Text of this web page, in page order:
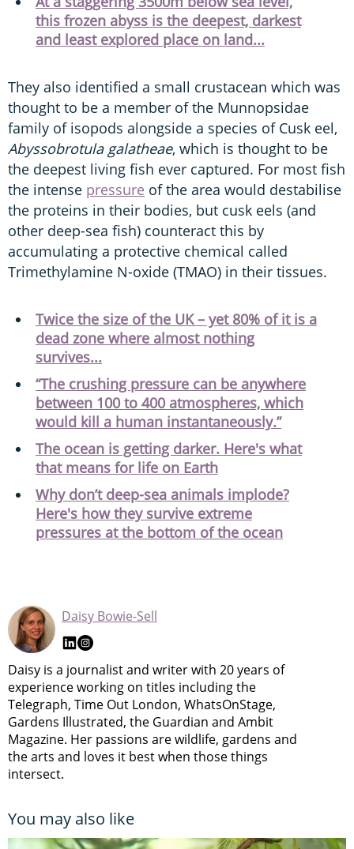
this frozen abyss is the deepest, darkest
and least explored place on land...
They also identified a small crustacean which was
thought to be a member of the Munnopsidae
family of isopods alongside a species of Cusk eel,
Abyssobrotula galatheae, which is thought to be
the deepest living fish ever captured. For most fish
the intense pressure of the area would destabilise
the proteins in their bodies, but cusk eels (and
other deep-sea fish) counteract this by
accumulating a protective chemical called
Trimethylamine N-oxide (TMAO) in their tissues.
Twice the size of the UK – yet 80% of it is a
dead zone where almost nothing
survives...
“The crushing pressure can be anywhere
between 100 to 400 atmospheres, which
would kill a human instantaneously.”
The ocean is getting darker. Here's what
that means for life on Earth
Why don’t deep-sea animals implode?
Here's how they survive extreme
pressures at the bottom of the ocean
Daisy Bowie-Sell
Daisy is a journalist and writer with 20 years of
experience working on titles including the
Telegraph, Time Out London, WhatsOnStage,
Gardens Illustrated, the Guardian and Ambit
Magazine. Her passions are wildlife, gardens and
the arts and loves it best when those things
intersect.
You may also like